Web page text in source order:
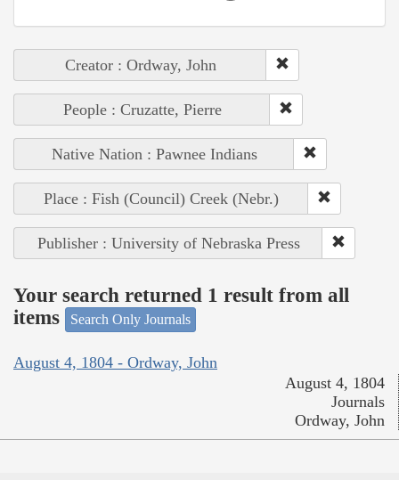
Creator : Ordway, John
People : Cruzatte, Pierre
Native Nation : Pawnee Indians
Place : Fish (Council) Creek (Nebr.)
Publisher : University of Nebraska Press
Your search returned 1 result from all
items
Search Only Journals
August 4, 1804 - Ordway, John
August 4, 1804
Journals
Ordway, John